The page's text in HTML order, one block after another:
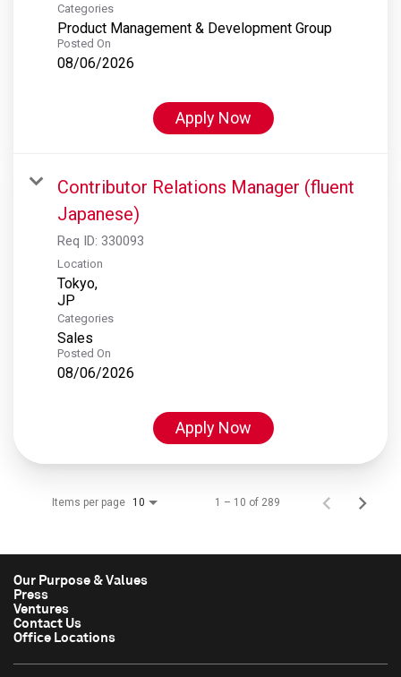
Categories
Product Management & Development Group
Posted On
08/06/2026
Apply Now
Contributor Relations Manager (fluent
Japanese)
Req ID: 330093
Location
Tokyo,
Categories
Sales
Posted On
08/06/2026
Apply Now
Items per page 10 1 – 10 of 289
Our Purpose & Values
Press
Ventures
Contact Us
Office Locations